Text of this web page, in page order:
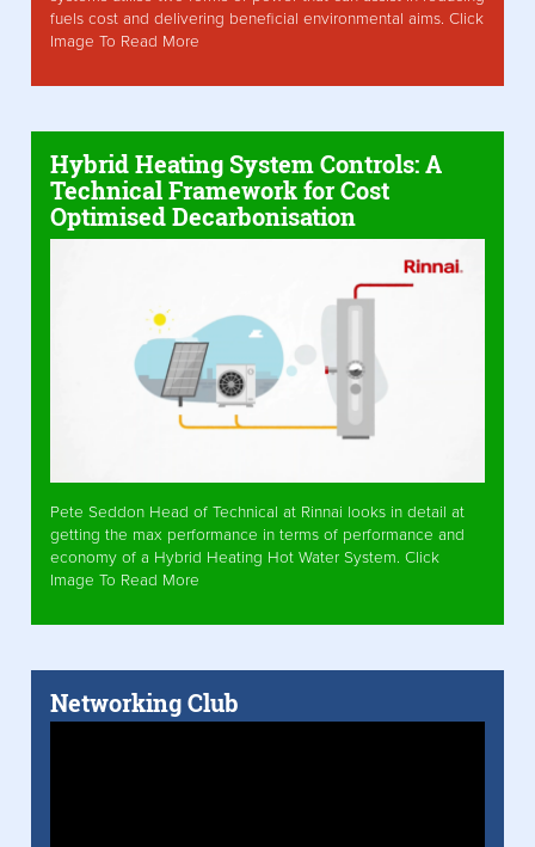
fuels cost and delivering beneficial environmental aims. Click
Image To Read More
Hybrid Heating System Controls: A
Technical Framework for Cost
Optimised Decarbonisation
Pete Seddon Head of Technical at Rinnai looks in detail at
getting the max performance in terms of performance and
economy of a Hybrid Heating Hot Water System. Click
Image To Read More
Networking Club